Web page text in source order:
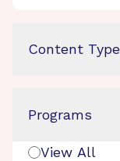
Content Type
Programs
View All